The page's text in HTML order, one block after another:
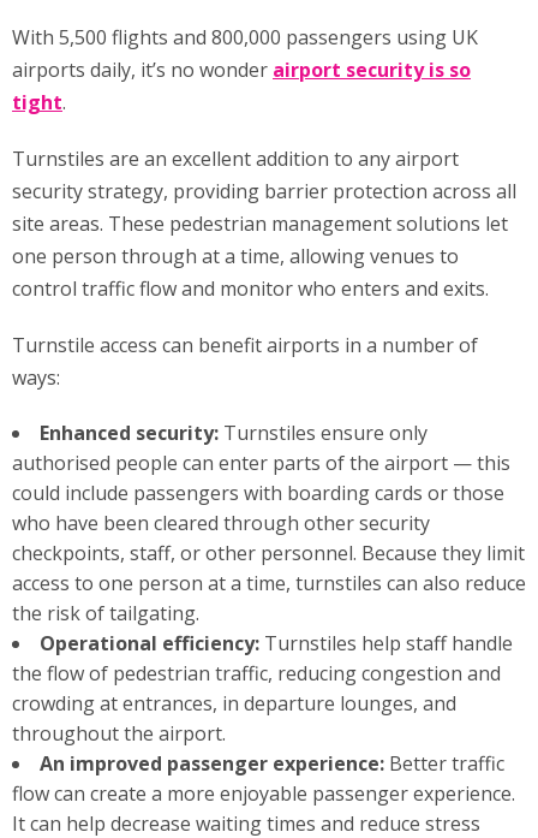
With 5,500 flights and 800,000 passengers using UK
airports daily, it’s no wonder airport security is so
tight.
Turnstiles are an excellent addition to any airport
security strategy, providing barrier protection across all
site areas. These pedestrian management solutions let
one person through at a time, allowing venues to
control traffic flow and monitor who enters and exits.
Turnstile access can benefit airports in a number of
ways:
Enhanced security: Turnstiles ensure only
authorised people can enter parts of the airport — this
could include passengers with boarding cards or those
who have been cleared through other security
checkpoints, staff, or other personnel. Because they limit
access to one person at a time, turnstiles can also reduce
the risk of tailgating.
Operational efficiency: Turnstiles help staff handle
the flow of pedestrian traffic, reducing congestion and
crowding at entrances, in departure lounges, and
throughout the airport.
An improved passenger experience: Better traffic
flow can create a more enjoyable passenger experience.
It can help decrease waiting times and reduce stress